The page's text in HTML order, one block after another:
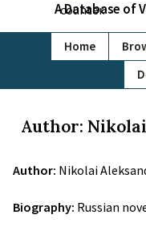
A Database of
Home
Author:
Author: Nikolai
Biography: Russian